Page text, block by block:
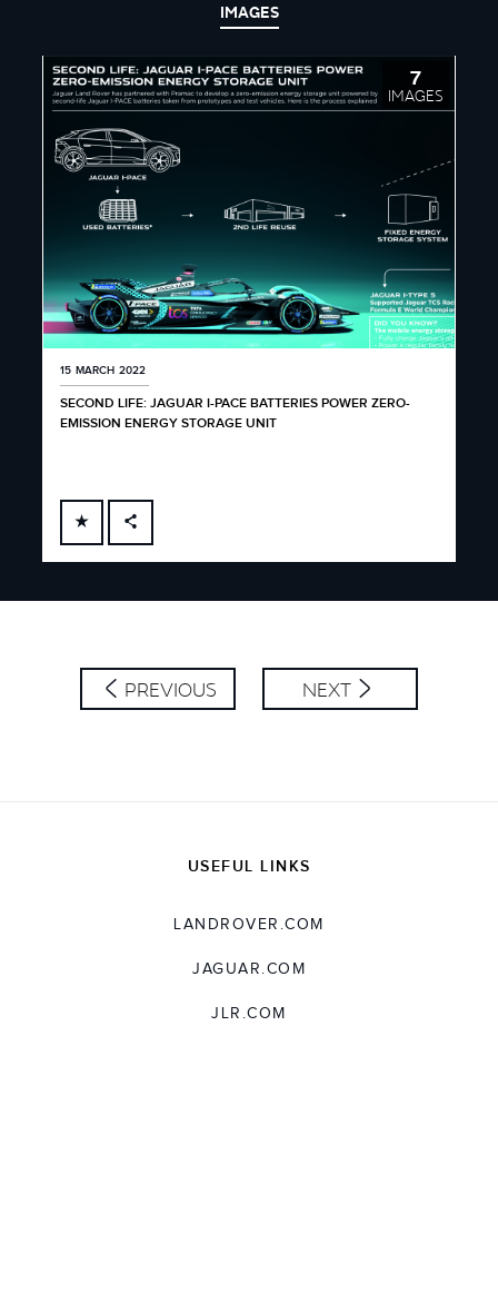
IMAGES
7
IMAGES
15 MARCH 2022
SECOND LIFE: JAGUAR I-PACE BATTERIES POWER ZERO-
EMISSION ENERGY STORAGE UNIT
FACEBOOK
SHARE
PREVIOUS NEXT
USEFUL LINKS
LANDROVER.COM
JAGUAR.COM
JLR.COM